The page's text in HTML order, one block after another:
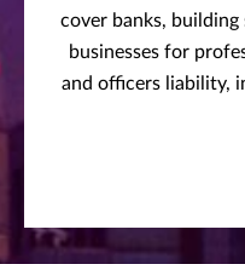
cover banks, building
businesses for
and officers liability,